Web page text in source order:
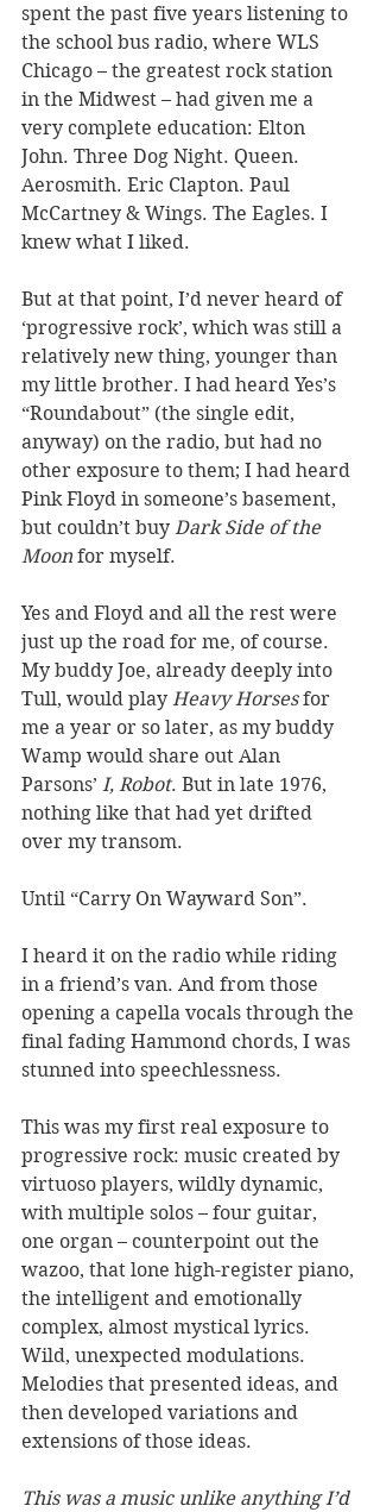
spent the past five years listening to
the school bus radio, where WLS
Chicago – the greatest rock station
in the Midwest – had given me a
very complete education: Elton
John. Three Dog Night. Queen.
Aerosmith. Eric Clapton. Paul
McCartney & Wings. The Eagles. I
knew what I liked.
But at that point, I’d never heard of
‘progressive rock’, which was still a
relatively new thing, younger than
my little brother. I had heard Yes’s
“Roundabout” (the single edit,
anyway) on the radio, but had no
other exposure to them; I had heard
Pink Floyd in someone’s basement,
but couldn’t buy Dark Side of the
Moon for myself.
Yes and Floyd and all the rest were
just up the road for me, of course.
My buddy Joe, already deeply into
Tull, would play Heavy Horses for
me a year or so later, as my buddy
Wamp would share out Alan
Parsons’ I, Robot. But in late 1976,
nothing like that had yet drifted
over my transom.
Until “Carry On Wayward Son”.
I heard it on the radio while riding
in a friend’s van. And from those
opening a capella vocals through the
final fading Hammond chords, I was
stunned into speechlessness.
This was my first real exposure to
progressive rock: music created by
virtuoso players, wildly dynamic,
with multiple solos – four guitar,
one organ – counterpoint out the
wazoo, that lone high-register piano,
the intelligent and emotionally
complex, almost mystical lyrics.
Wild, unexpected modulations.
Melodies that presented ideas, and
then developed variations and
extensions of those ideas.
This was a music unlike anything I’d